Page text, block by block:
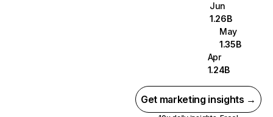
Jun
1.26B
May
1.35B
Apr
1.24B
Get marketing insights →